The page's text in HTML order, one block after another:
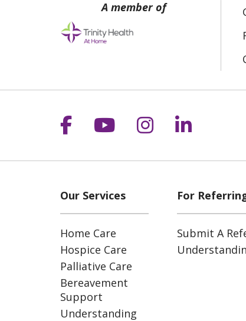
Follow us on
Follow us on
Follow us
Follow
Our Services
Home Care
Hospice Care
Palliative Care
Bereavement
Support
Understanding
For
Submit A